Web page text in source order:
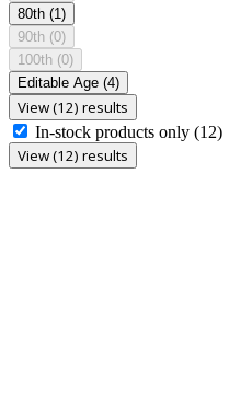
80th (1)
90th (0)
100th (0)
Editable Age (4)
View (12) results
In-stock products only (12)
View (12) results